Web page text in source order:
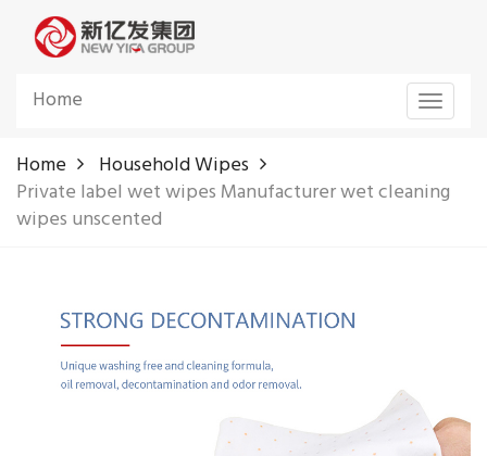
Toggle
Home
Home
Household Wipes
Private label wet wipes Manufacturer wet cleaning
wipes unscented